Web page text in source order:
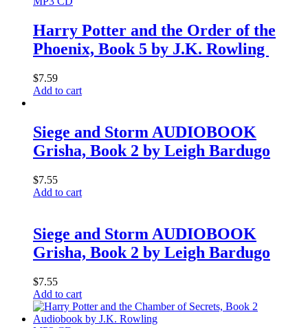
Harry Potter and the Order of the
Phoenix, Book 5 by J.K. Rowling
$7.59
Add to cart
Siege and Storm AUDIOBOOK
Grisha, Book 2 by Leigh Bardugo
$7.55
Add to cart
Siege and Storm AUDIOBOOK
Grisha, Book 2 by Leigh Bardugo
$7.55
Add to cart